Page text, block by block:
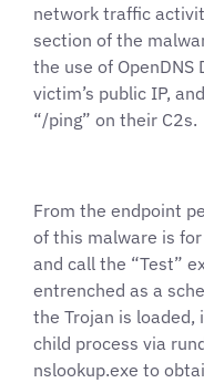
network traffic
section of the
the use of
victim’s public IP,
“/ping” on their C2s.
From the endpoint
of this malware is
and call the “Test”
entrenched as a
the Trojan is loaded,
child process via
nslookup.exe to